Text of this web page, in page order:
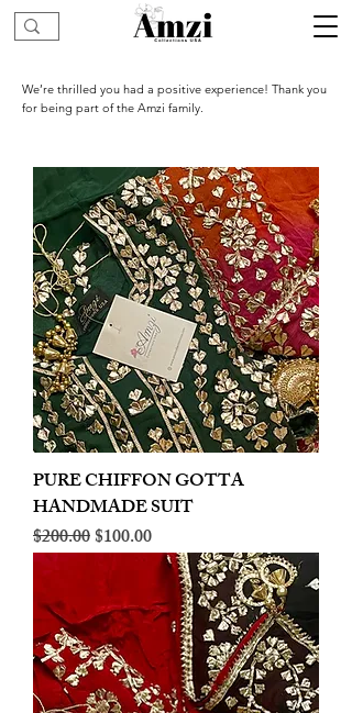
We’re thrilled you had a positive experience! Thank you
for being part of the Amzi family.
PURE CHIFFON GOTTA
HANDMADE SUIT
Regular Price
$200.00Sale Price
$100.00